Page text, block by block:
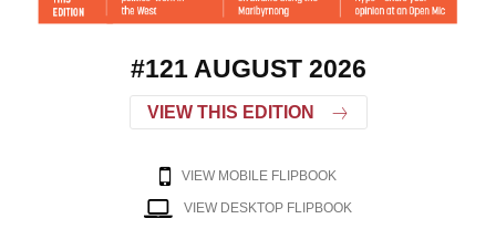
#121 AUGUST 2026
VIEW THIS EDITION
VIEW MOBILE FLIPBOOK
VIEW DESKTOP FLIPBOOK